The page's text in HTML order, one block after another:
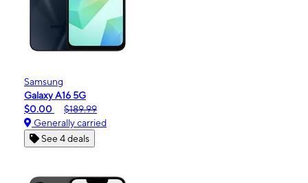
Samsung
Galaxy A16 5G
$0.00
$189.99
Generally carried
See 4 deals